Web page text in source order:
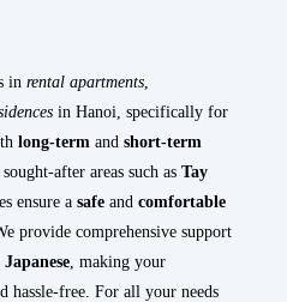
in rental apartments
in Hanoi, specifically for
long-term and short-term
after areas such as Tay
ensure a safe and comfortable
provide comprehensive support
Japanese , making your
hassle-free. For all your needs